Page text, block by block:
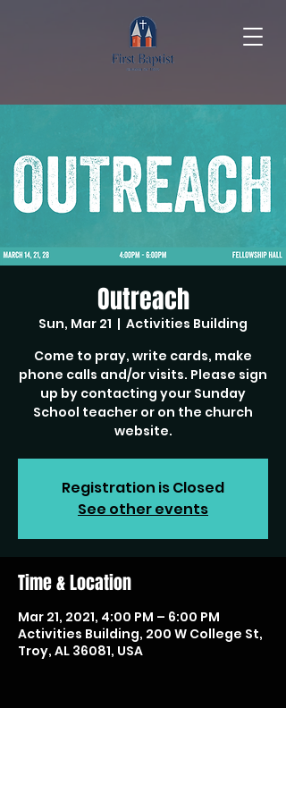
Outreach
Sun, Mar 21
  |
Activities Building
Come to pray, write cards, make
phone calls and/or visits. Please sign
up by contacting your Sunday
School teacher or on the church
website.
Registration is Closed
See other events
Time & Location
Mar 21, 2021, 4:00 PM – 6:00 PM
Activities Building, 200 W College St,
Troy, AL 36081, USA